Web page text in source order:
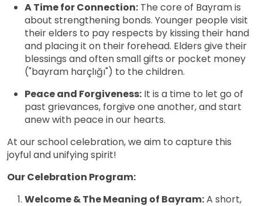
A Time for Connection: The core of Bayram is
about strengthening bonds. Younger people visit
their elders to pay respects by kissing their hand
and placing it on their forehead. Elders give their
blessings and often small gifts or pocket money
("bayram harçlığı") to the children.
Peace and Forgiveness: It is a time to let go of
past grievances, forgive one another, and start
anew with peace in our hearts.
At our school celebration, we aim to capture this
joyful and unifying spirit!
Our Celebration Program:
Welcome & The Meaning of Bayram:A short,